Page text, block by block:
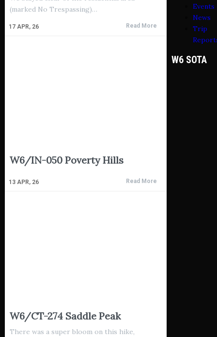
17 APR, 26
(marked No Trespassing)…
Read More
W6/IN-050 Poverty Hills
13 APR, 26 Read More
W6/CT-274 Saddle Peak
There was a super bloom on this hike,
Events
News
Trip
W6 SOTA